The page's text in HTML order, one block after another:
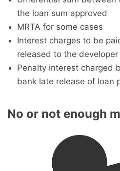
the loan sum approved
MRTA for some cases
Interest charges to be
released to the developer
Penalty interest charged
bank late release of loan
No or not enough